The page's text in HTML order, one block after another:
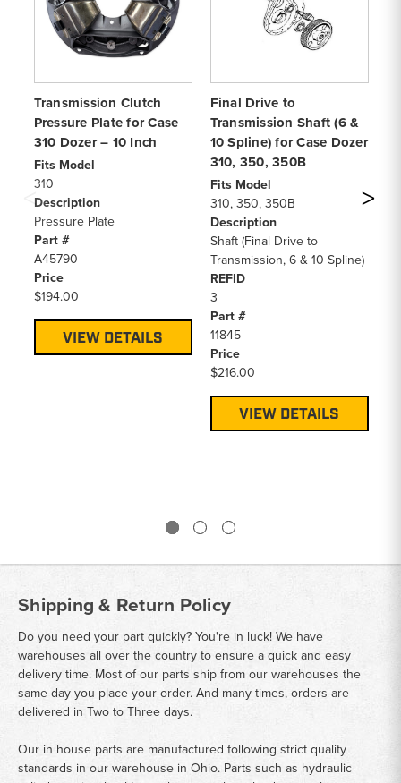
Transmission Clutch
Pressure Plate for Case
310 Dozer – 10 Inch
Fits Model
310
Description
Pressure Plate
Part #
A45790
Price
$194.00
VIEW DETAILS
Final Drive to
Transmission Shaft (6 &
10 Spline) for Case Dozer
310, 350, 350B
Fits Model
310, 350, 350B
Description
Shaft (Final Drive to
Transmission, 6 & 10 Spline)
REFID
3
Part #
11845
Price
$216.00
VIEW DETAILS
Shipping & Return Policy
Do you need your part quickly? You're in luck! We have
warehouses all over the country to ensure a quick and easy
delivery time. Most of our parts ship from our warehouses the
same day you place your order. And many times, orders are
delivered in Two to Three days.
Our in house parts are manufactured following strict quality
standards in our warehouse in Ohio. Parts such as hydraulic